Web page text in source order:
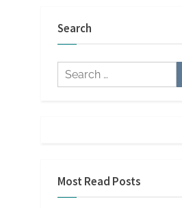
Search
Search
for:
Most Read Posts